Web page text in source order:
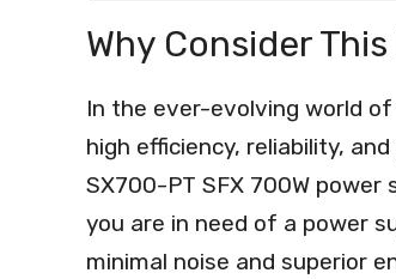
Why Consider
In the ever-evolving world
high efficiency, reliability,
SX700-PT SFX 700W
you are in need of a power
minimal noise and superior